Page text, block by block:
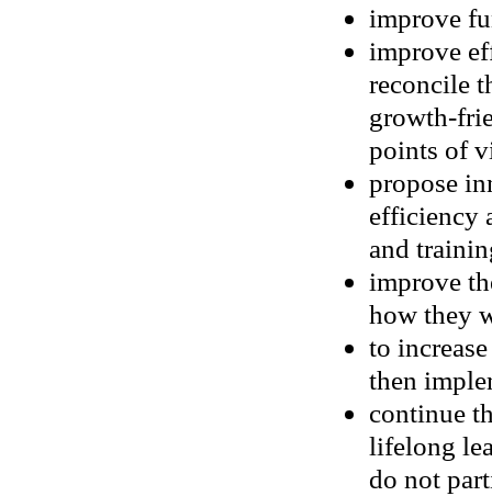
improve
improve
reconcile
growth-
points of
propose
efficiency
and
improve
how they
to
then
continue
lifelong
do not